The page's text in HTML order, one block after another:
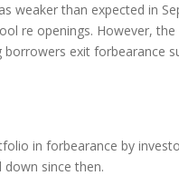
weaker than expected in
re openings. However,
exit forbearance
in forbearance by
down since then.